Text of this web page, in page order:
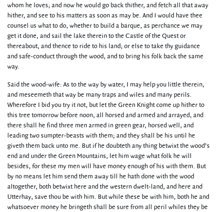
whom he loves; and now he would go back thither, and fetch all that away
hither, and see to his matters as soon as may be. And I would have thee
counsel us what to do, whether to build a barque, as perchance we may
get it done, and sail the lake therein to the Castle of the Quest or
thereabout, and thence to ride to his land; or else to take thy guidance
and safe-conduct through the wood, and to bring his folk back the same
way.
Said the wood-wife: As to the way by water, I may help you little therein,
and meseemeth that way be many traps and wiles and many perils.
Wherefore I bid you try it not, but let the Green Knight come up hither to
this tree tomorrow before noon, all horsed and armed and arrayed, and
there shall he find three men armed in green gear, horsed well, and
leading two sumpter-beasts with them; and they shall be his until he
giveth them back unto me. But if he doubteth any thing betwixt the wood’s
end and under the Green Mountains, let him wage what folk he will
besides, for these my men will have money enough of his with them. But
by no means let him send them away till he hath done with the wood
altogether, both betwixt here and the western dwelt-land, and here and
Utterhay, save thou be with him. But while these be with him, both he and
whatsoever money he bringeth shall be sure from all peril whiles they be